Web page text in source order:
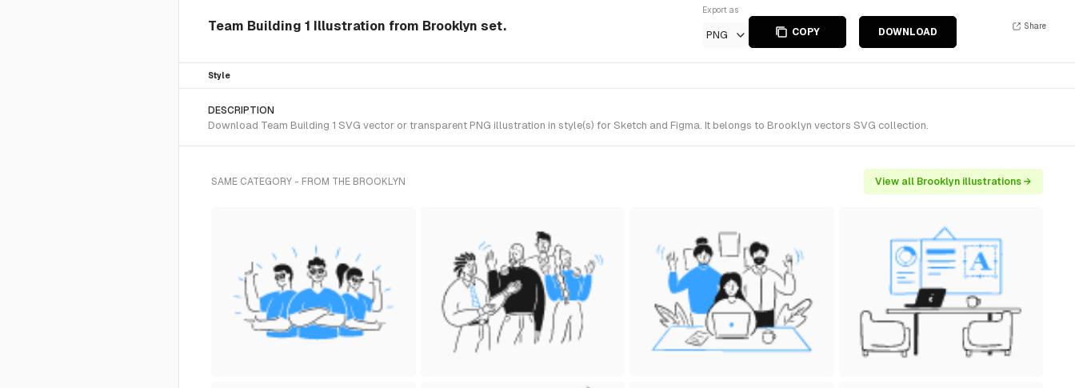
Team Building 1 Illustration from Brooklyn set.
Export as
PNG COPY DOWNLOAD
Share
Style
DESCRIPTION
Download Team Building 1 SVG vector or transparent PNG illustration in style(s) for Sketch and Figma. It belongs to Brooklyn vectors SVG collection.
SAME CATEGORY - FROM THE BROOKLYN View all Brooklyn illustrations →